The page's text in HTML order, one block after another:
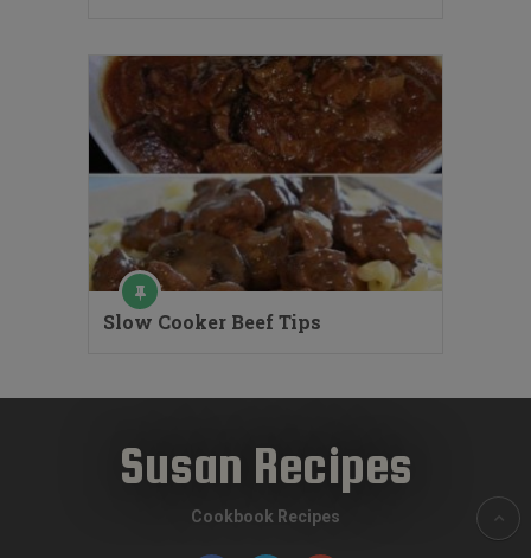
Slow Cooker Beef Tips
Susan Recipes
Cookbook Recipes